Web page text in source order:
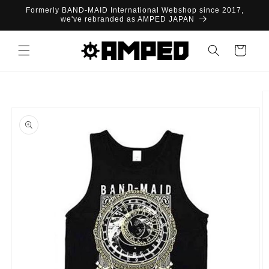
Skip to
Formerly BAND-MAID International Webshop since 2017,
we've rebranded as AMPED JAPAN
Cart